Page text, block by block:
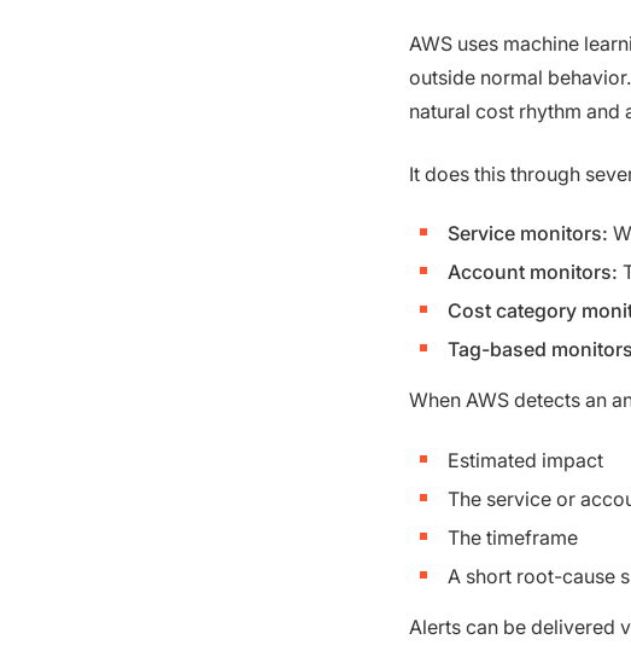
AWS uses machine
outside normal
natural cost rhythm and
It does this through
Service monitors:
Account monitors:
Cost category
Tag-based
When AWS detects an
Estimated impact
The service or
The timeframe
A short root-cause
Alerts can be delivered